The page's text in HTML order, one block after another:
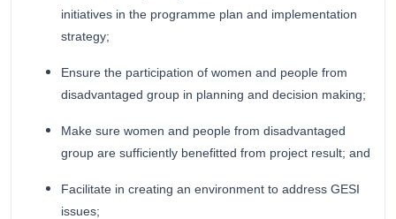
initiatives in the programme plan and implementation
strategy;
Ensure the participation of women and people from
disadvantaged group in planning and decision making;
Make sure women and people from disadvantaged
group are sufficiently benefitted from project result; and
Facilitate in creating an environment to address GESI
issues;